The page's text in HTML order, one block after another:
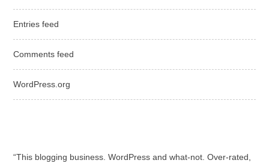
Entries feed
Comments feed
WordPress.org
“This blogging business. WordPress and what-not. Over-rated,